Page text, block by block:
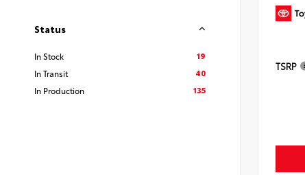
Status
In Stock
19
In Transit
40
In Production
135
TSRP